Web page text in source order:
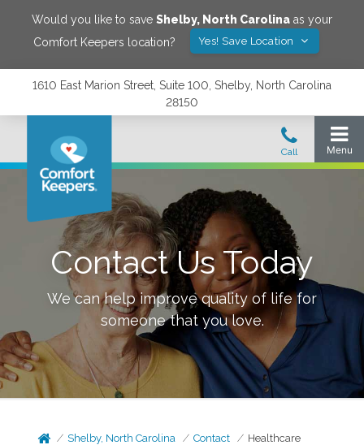
Would you like to save Shelby, North Carolina as your
Comfort Keepers location?
Yes! Save Location
1610 East Marion Street, Suite 100, Shelby, North Carolina
28150
Contact Us Today
We can help improve quality of life for
someone that you love.
Shelby, North Carolina Contact
Healthcare